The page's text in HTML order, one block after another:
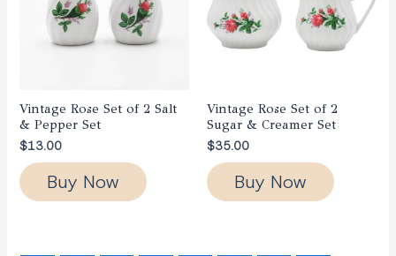
Vintage Rose Set of 2 Salt
& Pepper Set
$13.00
Buy Now
Vintage Rose Set of 2
Sugar & Creamer Set
$35.00
Buy Now